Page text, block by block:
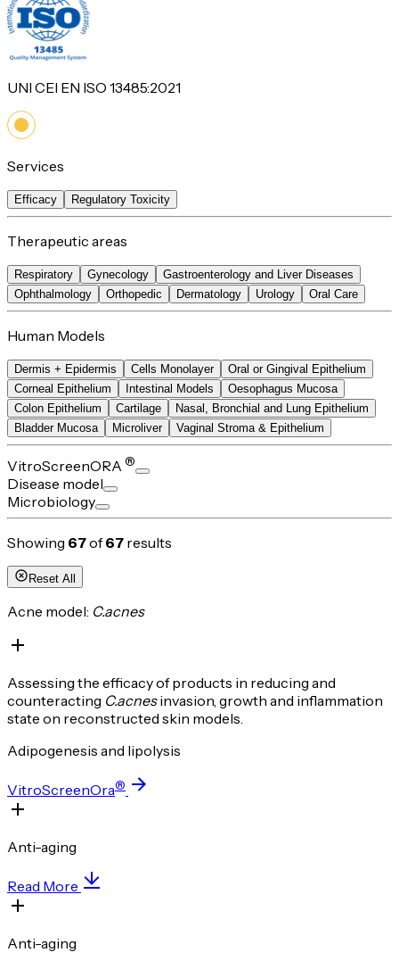
UNI CEI EN ISO 13485:2021
Services
Efficacy Regulatory Toxicity
Therapeutic areas
Respiratory Gynecology
Gastroenterology and Liver Diseases
Ophthalmology
Orthopedic Dermatology Urology Oral Care
Human Models
Dermis + Epidermis Cells Monolayer
Oral or Gingival Epithelium
Corneal Epithelium
Intestinal Models
Oesophagus Mucosa
Colon Epithelium
Cartilage
Nasal, Bronchial and Lung Epithelium
Bladder Mucosa
Microliver Vaginal Stroma & Epithelium
VitroScreenORA ®
Disease model
Microbiology
Showing 67of67 results
Reset All
Acne model: C.acnes
Assessing the efficacy of products in reducing and
counteracting C.acnesinvasion, growth and inflammation
state on reconstructed skin models.
Adipogenesis and lipolysis
VitroScreenOra®
Anti-aging
Read More
Anti-aging